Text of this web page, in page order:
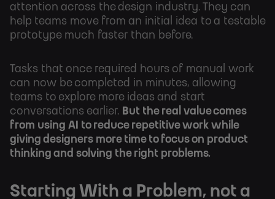
attention across the design industry. They can
help teams move from an initial idea to a testable
prototype much faster than before.
Tasks that once required hours of manual work
can now be completed in minutes, allowing
teams to explore more ideas and start
conversations earlier. But the real value comes
from using AI to reduce repetitive work while
giving designers more time to focus on product
thinking and solving the right problems.
Starting With a Problem, not a